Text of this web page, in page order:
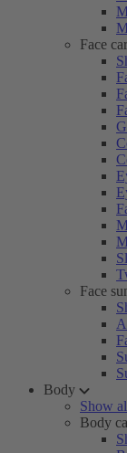
Face
Face
Body
Show
Body